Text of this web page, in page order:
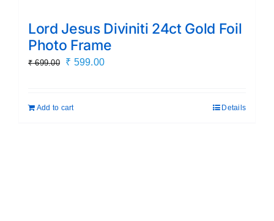
Lord Jesus Diviniti 24ct Gold Foil
Photo Frame
₹699.00
Original
₹ 699.00.
₹ 599.00Current
Add to cart Details